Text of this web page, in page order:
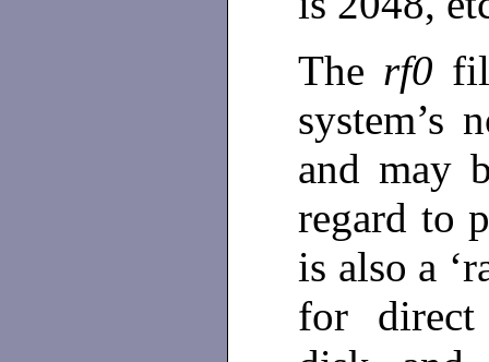
The rf0
system’s
and may
regard to
is also a
for direct